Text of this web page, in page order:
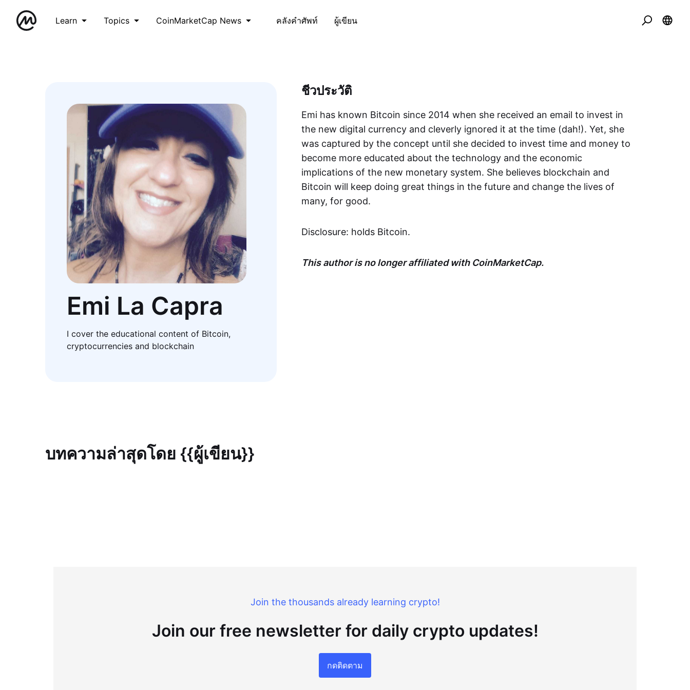
Learn Topics CoinMarketCap News คลังคำศัพท์ ผู้เขียน
Emi La Capra
I cover the educational content of Bitcoin,
cryptocurrencies and blockchain
ชีวประวัติ
Emi has known Bitcoin since 2014 when she received an email to invest in
the new digital currency and cleverly ignored it at the time (dah!). Yet, she
was captured by the concept until she decided to invest time and money to
become more educated about the technology and the economic
implications of the new monetary system. She believes blockchain and
Bitcoin will keep doing great things in the future and change the lives of
many, for good.
Disclosure: holds Bitcoin.
This author is no longer affiliated with CoinMarketCap.
บทความล่าสุดโดย {{ผู้เขียน}}
Join the thousands already learning crypto!
Join our free newsletter for daily crypto updates!
กดติดตาม